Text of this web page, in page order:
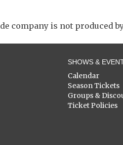
company is not produced
SHOWS &
Calendar
Season Tickets
Groups &
Ticket Policies